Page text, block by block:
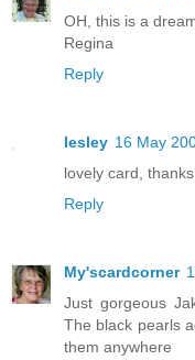
OH, this is a
Regina
Reply
lesley 16 May
lovely card,
Reply
My'scardcorner
Just gorgeous
The black pearls
them anywhere